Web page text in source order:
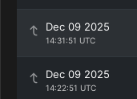
Dec 09 2025
14:31:51 UTC
Dec 09 2025
14:22:51 UTC